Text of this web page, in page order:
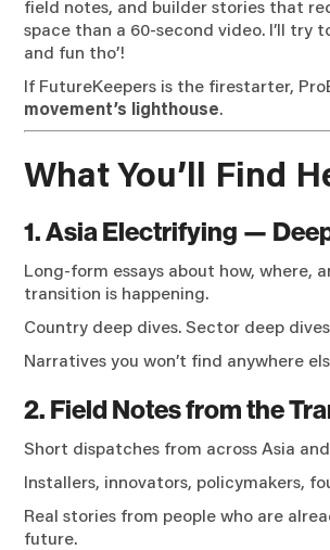
field notes, and builder stories that
space than a 60-second video. I’ll try
and fun tho’!
If FutureKeepers is the firestarter,
movement’s lighthouse.
What You’ll Find
1. Asia Electrifying —
Long-form essays about how, where,
transition is happening.
Country deep dives. Sector deep
Narratives you won’t find anywhere
2. Field Notes from the
Short dispatches from across Asia
Installers, innovators, policymakers,
Real stories from people who are
future.